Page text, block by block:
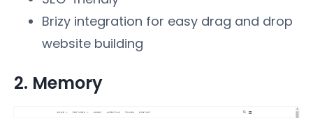
Brizy integration for easy drag and drop
website building
2. Memory